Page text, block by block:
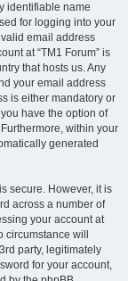
identifiable name
for logging into your
email address
at “TM1 Forum” is
that hosts us. Any
your email address
is either mandatory or
have the option of
within your
generated
secure. However, it is
across a number of
your account at
will
party, legitimately
for your account,